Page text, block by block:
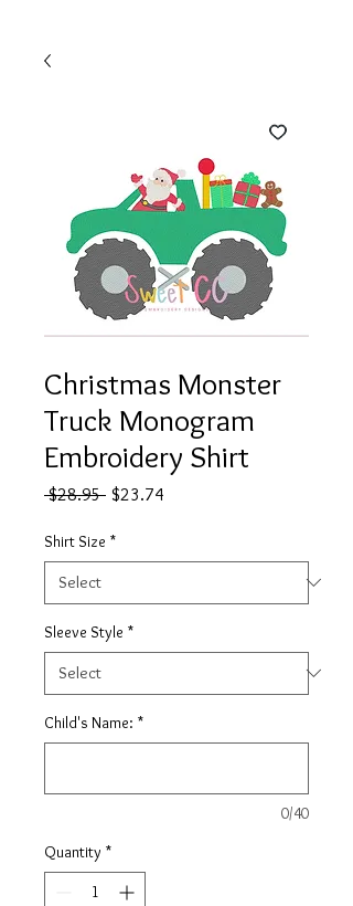
Christmas Monster
Truck Monogram
Embroidery Shirt
$28.95 Regular
$23.74
Shirt Size *
Sleeve Style *
Child's Name: *
0/40
Quantity *